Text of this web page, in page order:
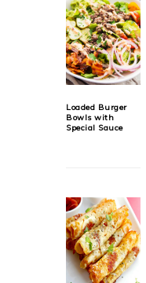
Loaded Burger
Bowls with
Special Sauce